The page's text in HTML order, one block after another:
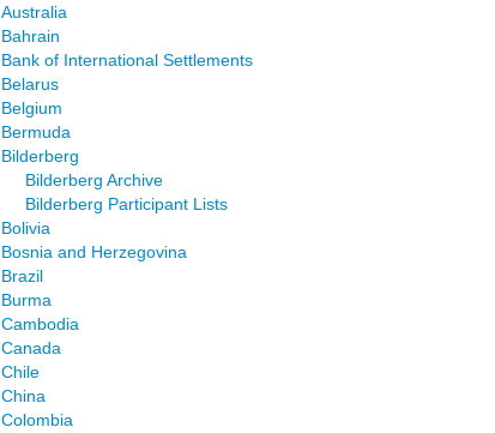
Australia
Bahrain
Bank of International Settlements
Belarus
Belgium
Bermuda
Bilderberg
Bilderberg Archive
Bilderberg Participant Lists
Bolivia
Bosnia and Herzegovina
Brazil
Burma
Cambodia
Canada
Chile
China
Colombia